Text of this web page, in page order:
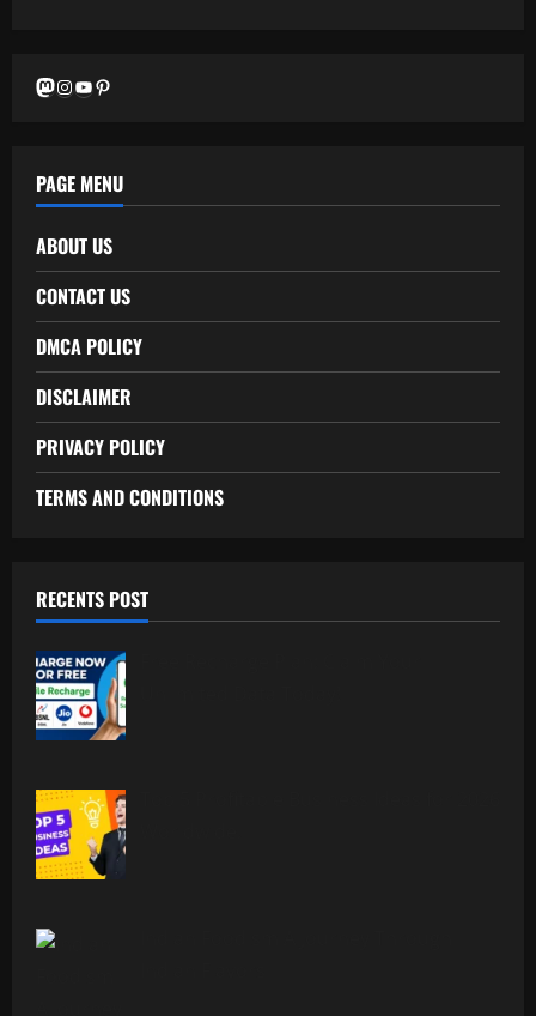
Mastodon
Instagram
YouTubePinterest
PAGE MENU
ABOUT US
CONTACT US
DMCA POLICY
DISCLAIMER
PRIVACY POLICY
TERMS AND CONDITIONS
RECENTS POST